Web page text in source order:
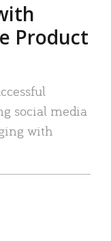
Product
social media
with